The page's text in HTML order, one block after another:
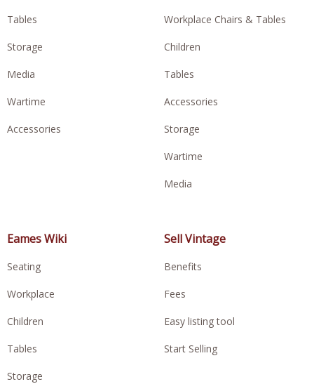
Tables
Storage
Media
Wartime
Accessories
Workplace Chairs & Tables
Children
Tables
Accessories
Storage
Wartime
Media
Eames Wiki
Seating
Workplace
Children
Tables
Storage
Sell Vintage
Benefits
Fees
Easy listing tool
Start Selling